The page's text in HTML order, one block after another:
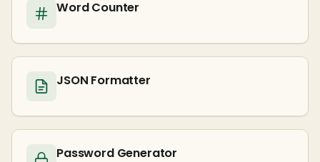
Word Counter
JSON Formatter
Password Generator